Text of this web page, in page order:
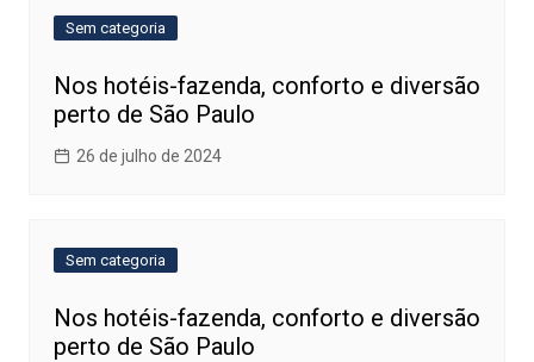
Sem categoria
Nos hotéis-fazenda, conforto e diversão
perto de São Paulo
26 de julho de 2024
Sem categoria
Nos hotéis-fazenda, conforto e diversão
perto de São Paulo